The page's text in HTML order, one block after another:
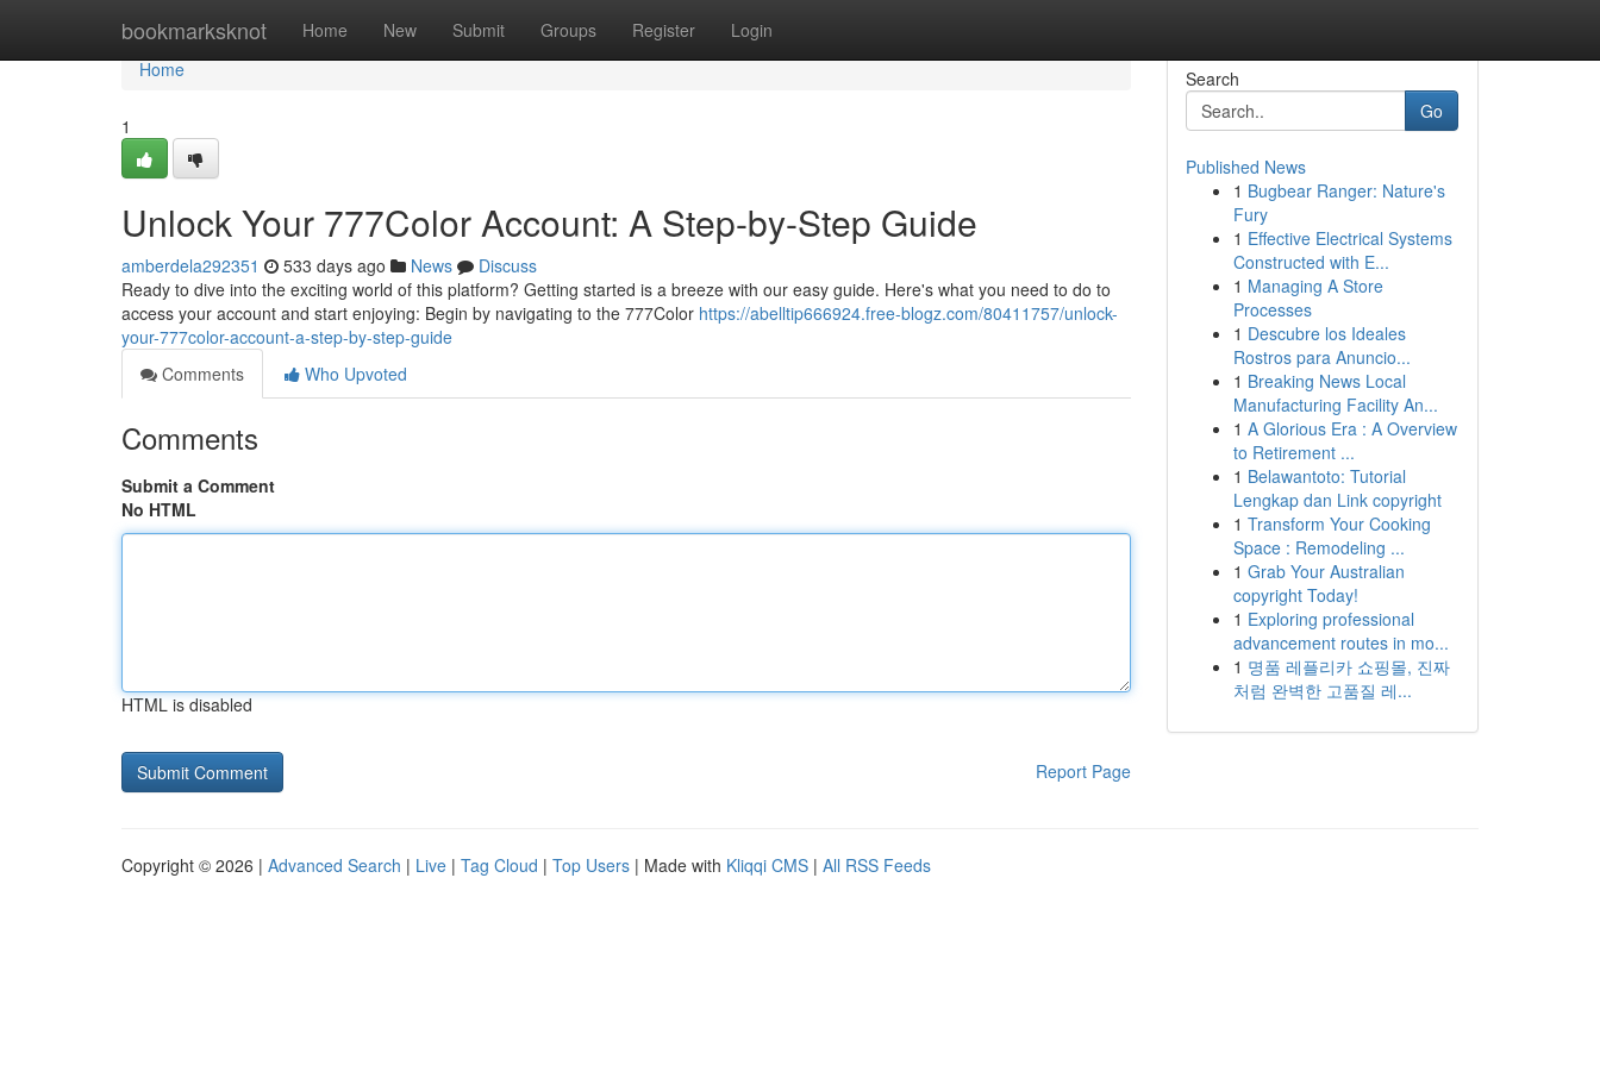
bookmarksknot Home New Submit Groups Register Login
Home
Home
1
Unlock Your 777Color Account: A Step-by-Step Guide
amberdela292351 533 days ago News
Discuss
Ready to dive into the exciting world of this platform? Getting started is a breeze with our easy guide. Here's what you need to do to
access your account and start enjoying: Begin by navigating to the 777Color https://abelltip666924.free-blogz.com/80411757/unlock-
your-777color-account-a-step-by-step-guide
Comments
Who Upvoted
Comments
Submit a Comment
No HTML
HTML is disabled
Report Page
Search
Go
Published News
1 Bugbear Ranger: Nature's
Fury
1 Effective Electrical Systems
Constructed with E...
1 Managing A Store
Processes
1 Descubre los Ideales
Rostros para Anuncio...
1 Breaking News Local
Manufacturing Facility An...
1 A Glorious Era : A Overview
to Retirement ...
1 Belawantoto: Tutorial
Lengkap dan Link copyright
1 Transform Your Cooking
Space : Remodeling ...
1 Grab Your Australian
copyright Today!
1 Exploring professional
advancement routes in mo...
1 명품 레플리카 쇼핑몰, 진짜
처럼 완벽한 고품질 레...
Copyright © 2026 | Advanced Search | Live | Tag Cloud | Top Users | Made with Kliqqi CMS | All RSS Feeds